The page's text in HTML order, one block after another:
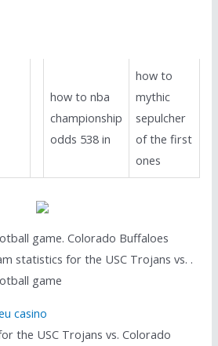
how to nba
championship
odds 538 in
how to
mythic
sepulcher
of the first
ones
game. Colorado Buffaloes
statistics for the USC Trojans vs. .
game
casino
the USC Trojans vs. Colorado